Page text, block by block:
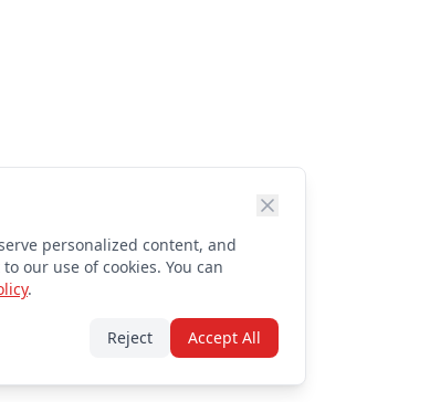
personalized content, and
our use of cookies. You can
.
Reject Accept All